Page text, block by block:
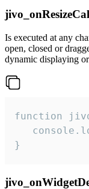
Is executed at any
open, closed or
dynamic displaying
function
}